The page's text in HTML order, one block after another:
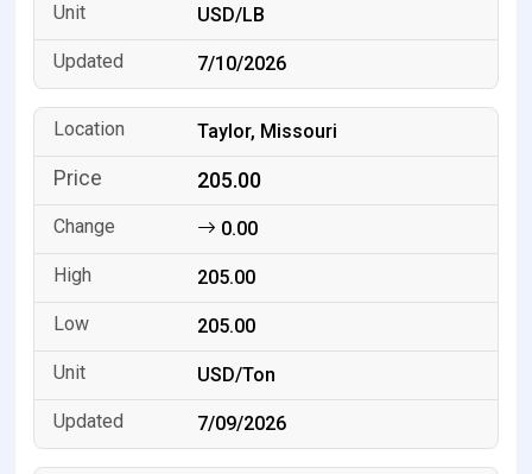
USD/LB
7/10/2026
Taylor, Missouri
205.00
0.00
205.00
205.00
USD/Ton
7/09/2026